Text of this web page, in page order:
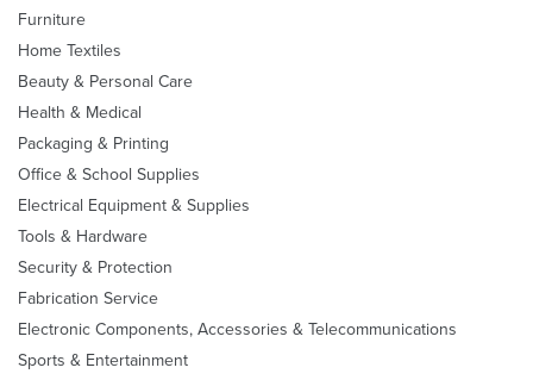
Furniture
Home Textiles
Beauty & Personal Care
Health & Medical
Packaging & Printing
Office & School Supplies
Electrical Equipment & Supplies
Tools & Hardware
Security & Protection
Fabrication Service
Electronic Components, Accessories & Telecommunications
Sports & Entertainment